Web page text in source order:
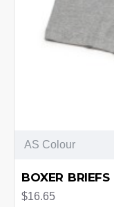
AS Colour
BOXER BRIEFS
$16.65